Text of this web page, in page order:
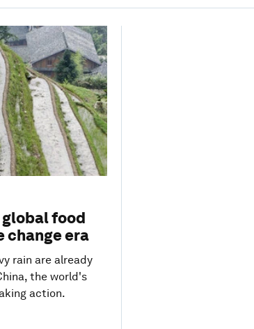
global food
change era
rain are already
the world's
action.